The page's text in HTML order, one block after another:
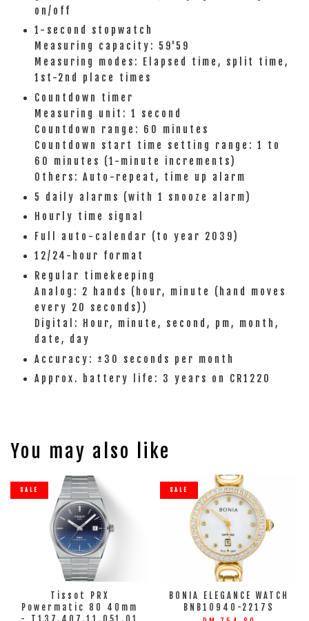
on/off
1-second stopwatch
Measuring capacity: 59'59
Measuring modes: Elapsed time, split time,
1st-2nd place times
Countdown timer
Measuring unit: 1 second
Countdown range: 60 minutes
Countdown start time setting range: 1 to
60 minutes (1-minute increments)
Others: Auto-repeat, time up alarm
5 daily alarms (with 1 snooze alarm)
Hourly time signal
Full auto-calendar (to year 2039)
12/24-hour format
Regular timekeeping
Analog: 2 hands (hour, minute (hand moves
every 20 seconds))
Digital: Hour, minute, second, pm, month,
date, day
Accuracy: ±30 seconds per month
Approx. battery life: 3 years on CR1220
You may also like
SALE
Tissot PRX
Powermatic 80 40mm
SALE
BONIA ELEGANCE WATCH
BNB10940-2217S